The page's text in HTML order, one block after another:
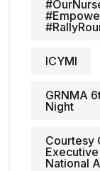
ICYMI
GRNMA
Night
Courtesy
National